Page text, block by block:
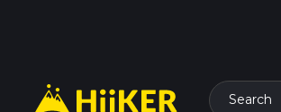
Search